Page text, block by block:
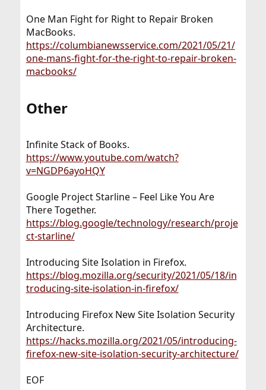
One Man Fight for Right to Repair Broken
MacBooks.
https://columbianewsservice.com/2021/05/21/
one-mans-fight-for-the-right-to-repair-broken-
macbooks/
Other​
Infinite Stack of Books.
https://www.youtube.com/watch?
v=NGDP6ayoHQY
Google Project Starline – Feel Like You Are
There Together.
https://blog.google/technology/research/proje
ct-starline/
Introducing Site Isolation in Firefox.
https://blog.mozilla.org/security/2021/05/18/in
troducing-site-isolation-in-firefox/
Introducing Firefox New Site Isolation Security
Architecture.
https://hacks.mozilla.org/2021/05/introducing-
firefox-new-site-isolation-security-architecture/
EOF